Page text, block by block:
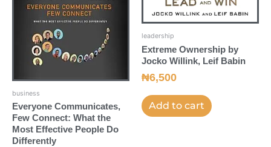
business
Everyone Communicates,
Few Connect: What the
Most Effective People Do
Differently
leadership
Extreme Ownership by
Jocko Willink, Leif Babin
₦6,500
Add to cart